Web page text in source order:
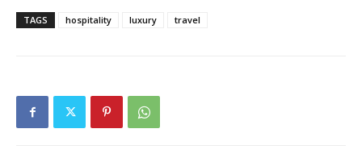
TAGS hospitality luxury travel